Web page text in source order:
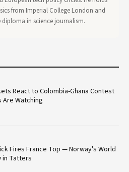
from Imperial College London and
in science journalism.
React to Colombia-Ghana Contest
Watching
Fires France Top — Norway's World
in Tatters